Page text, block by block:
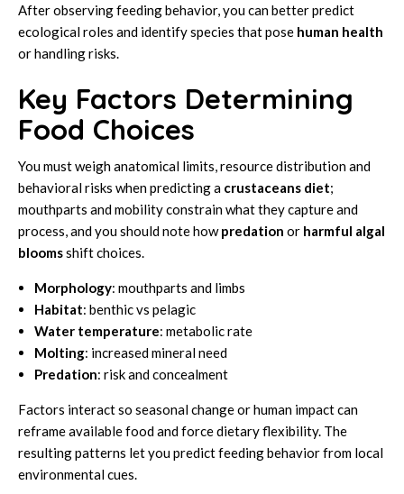
After observing feeding behavior, you can better predict
ecological roles and identify species that pose human health
or handling risks.
Key Factors Determining
Food Choices
You must weigh anatomical limits, resource distribution and
behavioral risks when predicting a crustaceans diet;
mouthparts and mobility constrain what they capture and
process, and you should note howpredation or harmful algal
bloomsshift choices.
Morphology: mouthparts and limbs
Habitat: benthic vs pelagic
Water temperature: metabolic rate
Molting: increased mineral need
Predation: risk and concealment
Factors interact so seasonal change or human impact can
reframe available food and force dietary flexibility. The
resulting patterns let you predict feeding behavior from local
environmental cues.